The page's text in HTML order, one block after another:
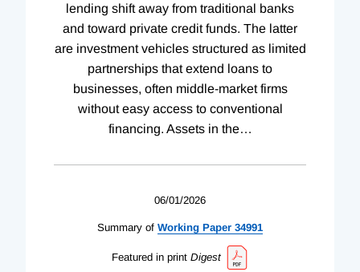
lending shift away from traditional banks
and toward private credit funds. The latter
are investment vehicles structured as limited
partnerships that extend loans to
businesses, often middle-market firms
without easy access to conventional
financing. Assets in the…
06/01/2026
Summary of Working Paper 34991
Featured in print Digest